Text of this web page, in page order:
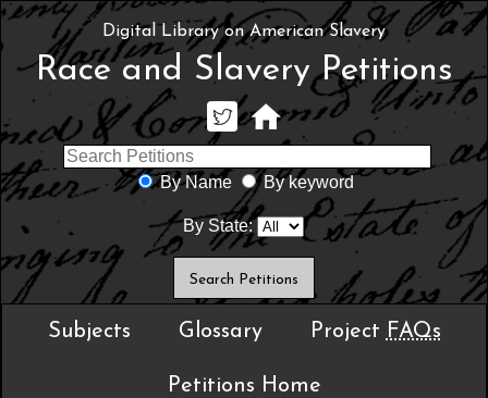
Digital Library on American Slavery
Race and Slavery Petitions
By Name By keyword
By State:
Subjects Glossary Project FAQs
Petitions Home